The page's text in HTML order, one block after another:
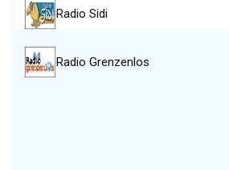
Radio Sidi
Radio Grenzenlos